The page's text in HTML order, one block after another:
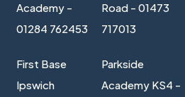
Academy -
01284 762453
First Base
Ipswich
Road - 01473
717013
Parkside
Academy KS4 -